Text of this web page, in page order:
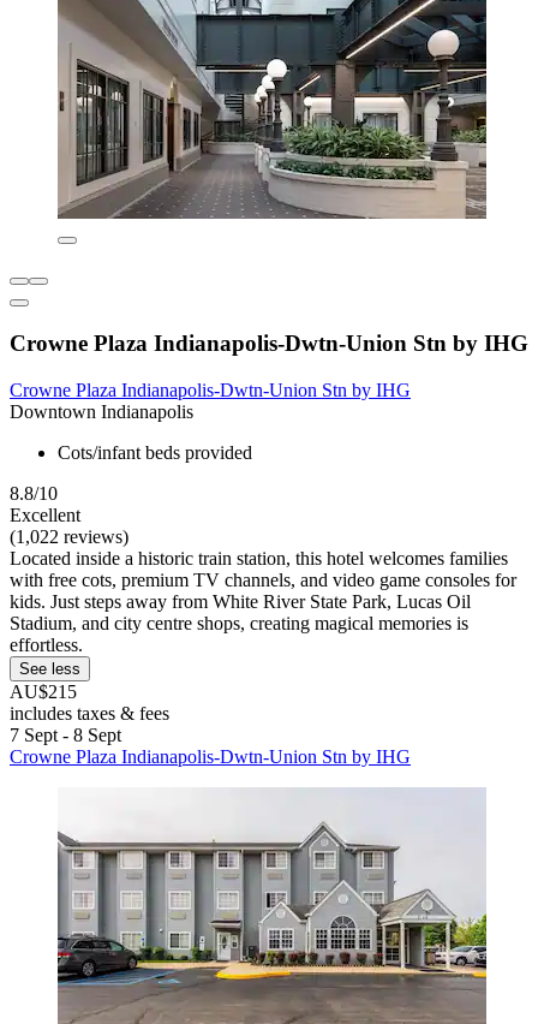
Crowne Plaza Indianapolis-Dwtn-Union Stn by IHG
Crowne Plaza Indianapolis-Dwtn-Union Stn by IHG
Downtown Indianapolis
Cots/infant beds provided
8.8/10
Excellent
(1,022 reviews)
Located inside a historic train station, this hotel welcomes families
with free cots, premium TV channels, and video game consoles for
kids. Just steps away from White River State Park, Lucas Oil
Stadium, and city centre shops, creating magical memories is
effortless.
See less
AU$215
includes taxes & fees
7 Sept - 8 Sept
Crowne Plaza Indianapolis-Dwtn-Union Stn by IHG